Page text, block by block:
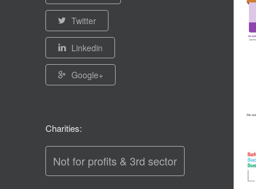
Twitter
Linkedin
Google+
Charities:
Not for profits & 3rd sector